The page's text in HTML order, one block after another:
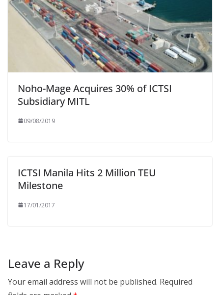
Noho-Mage Acquires 30% of ICTSI
Subsidiary MITL
09/08/2019
ICTSI Manila Hits 2 Million TEU
Milestone
17/01/2017
Leave a Reply
Your email address will not be published. Required